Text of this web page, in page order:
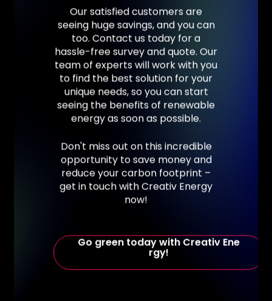
Oursatisfiedcustomers are
seeing hugesavings,andyoucan
too. Contact us today fora
hassle-freesurveyandquote. Our
teamof expertswillworkwithyou
to find the best solution foryour
unique needs,soyoucanstart
seeing the benefitsof renewable
energyassoonas possible.
Don't missout on this incredible
opportunity tosave moneyand
reduceyourcarbon footprint –
get in touchwithCreativ Energy
now!
Go green todaywith Creativ Ene
rgy!